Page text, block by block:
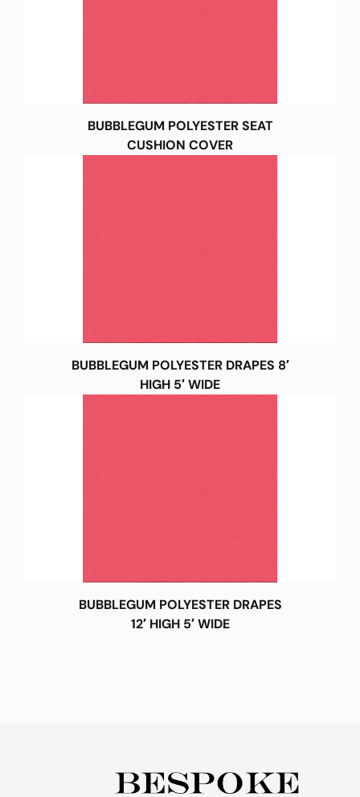
BUBBLEGUM POLYESTER SEAT
CUSHION COVER
BUBBLEGUM POLYESTER DRAPES 8′
HIGH 5′ WIDE
BUBBLEGUM POLYESTER DRAPES
12′ HIGH 5′ WIDE